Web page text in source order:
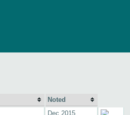
Noted
Dec 2015